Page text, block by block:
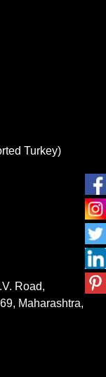
Turkey)
Road,
Maharashtra,